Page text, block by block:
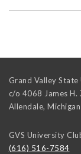
Grand Valley
c/o 4068 James H.
Allendale, Michigan
GVS University
(616) 516-7584